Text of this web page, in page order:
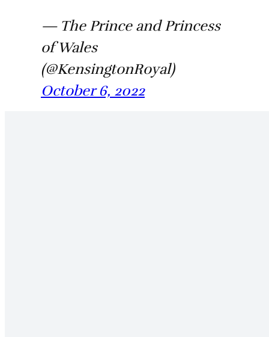
— The Prince and Princess
of Wales
(@KensingtonRoyal)
October 6, 2022